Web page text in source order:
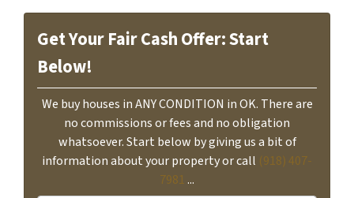
Get Your Fair Cash Offer: Start
Below!
We buy houses in ANY CONDITION in OK. There are
no commissions or fees and no obligation
whatsoever. Start below by giving us a bit of
information about your property or call (918) 407-
7981 ...